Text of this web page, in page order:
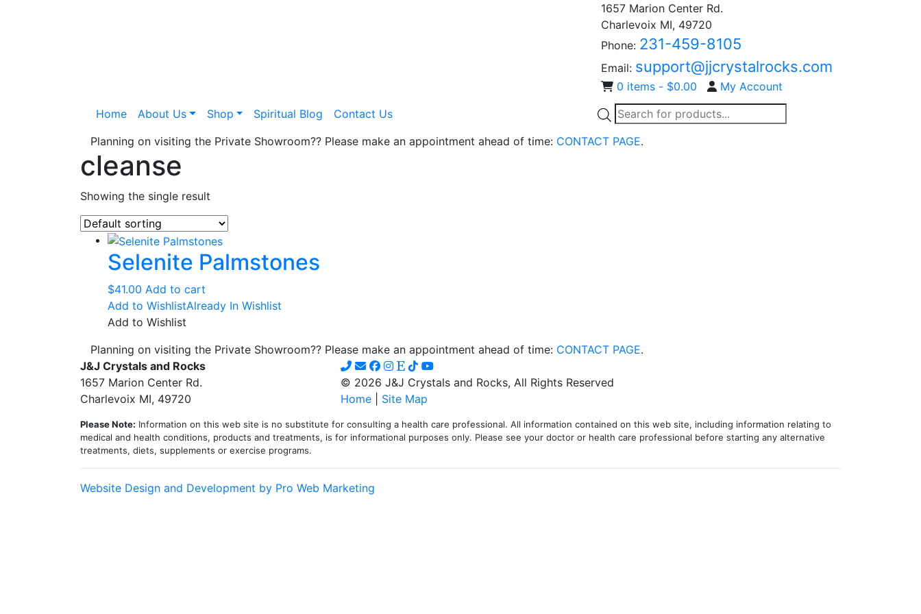
1657 Marion Center Rd.
Charlevoix MI, 49720
Phone: 231-459-8105
Email: support@jjcrystalrocks.com
0 items - $0.00
My Account
Home
About Us Shop Spiritual Blog Contact Us
Products
search
Planning on visiting the Private Showroom?? Please make an appointment ahead of time: CONTACT PAGE.
cleanse
Showing the single result
Selenite Palmstones
$41.00 Add to cart
Add to WishlistAlready In Wishlist
Add to Wishlist
Planning on visiting the Private Showroom?? Please make an appointment ahead of time: CONTACT PAGE.
J&J Crystals and Rocks
1657 Marion Center Rd.
Charlevoix MI, 49720
© 2026 J&J Crystals and Rocks, All Rights Reserved
Home
Site Map
Please Note: Information on this web site is no substitute for consulting a health care professional. All information contained on this web site, including information relating to
medical and health conditions, products and treatments, is for informational purposes only. Please see your doctor or health care professional before starting any alternative
treatments, diets, supplements or exercise programs.
Website Design and Development by Pro Web Marketing